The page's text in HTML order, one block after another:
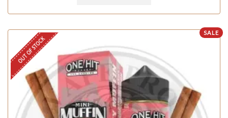
SALE
OUT OF STOCK